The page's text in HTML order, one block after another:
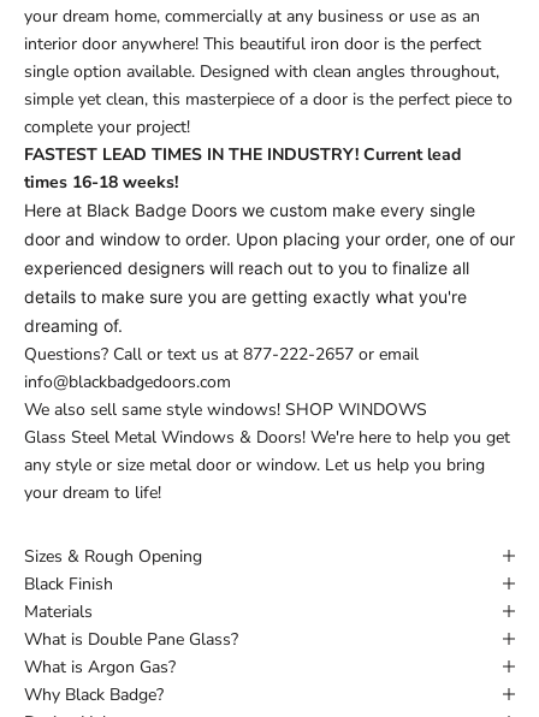
your dream home, commercially at any business or use as an
interior door anywhere! This beautiful iron door is the perfect
single option available. Designed with clean angles throughout,
simple yet clean, this masterpiece of a door is the perfect piece to
complete your project!
FASTEST LEAD TIMES IN THE INDUSTRY! Current lead
times 16-18 weeks!
Here at Black Badge Doors we custom make every single
door and window to order. Upon placing your order, one of our
experienced designers will reach out to you to finalize all
details to make sure you are getting exactly what you're
dreaming of.
Questions? Call or text us at 877-222-2657 or email
info@blackbadgedoors.com
We also sell same style windows! SHOP WINDOWS
Glass Steel Metal Windows & Doors! We're here to help you get
any style or size metal door or window. Let us help you bring
your dream to life!
Sizes & Rough Opening
Black Finish
Materials
What is Double Pane Glass?
What is Argon Gas?
Why Black Badge?